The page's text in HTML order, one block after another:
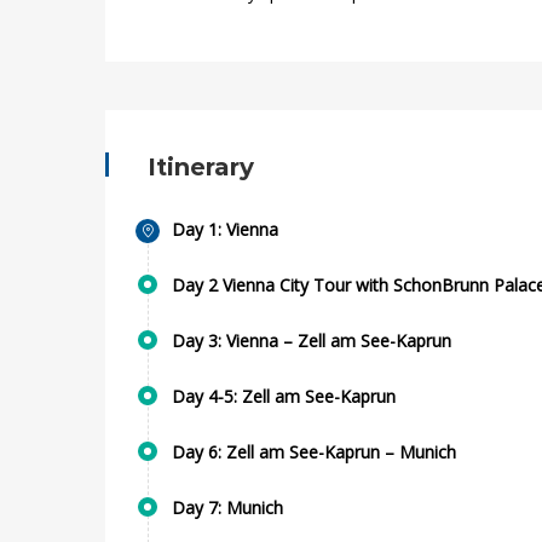
Itinerary
Day 1: Vienna
Day 2 Vienna City Tour with SchonBrunn
Day 3: Vienna – Zell am See-Kaprun
Day 4-5: Zell am See-Kaprun
Day 6: Zell am See-Kaprun – Munich
Day 7: Munich